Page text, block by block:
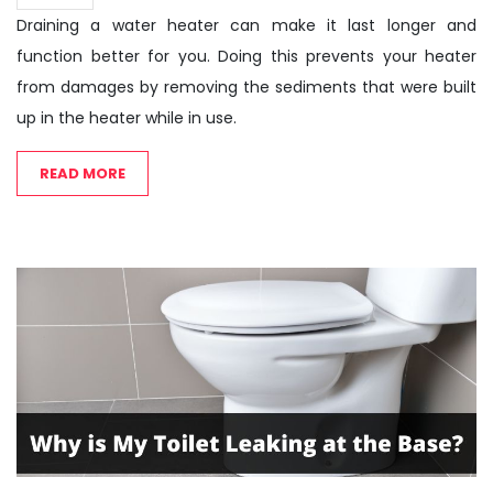
Draining a water heater can make it last longer and
function better for you. Doing this prevents your heater
from damages by removing the sediments that were built
up in the heater while in use.
READ MORE